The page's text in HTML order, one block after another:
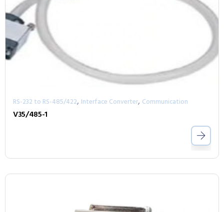
RS-232 to RS-485/422, Interface Converter, Communication
V35/485-1